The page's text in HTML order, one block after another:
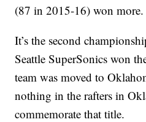
(87 in 2015-16) won more.
It’s the second
Seattle SuperSonics won
team was moved to
nothing in the rafters in
commemorate that title.